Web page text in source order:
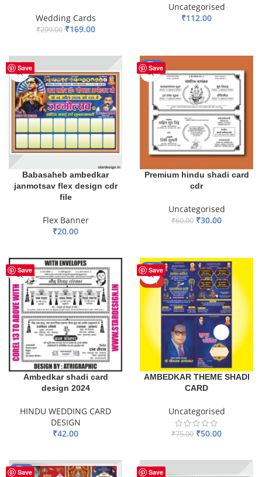
Wedding Cards
₹299.00 ₹169.00
Uncategorised
₹112.00
Save
Babasaheb ambedkar
janmotsav flex design cdr
file
Flex Banner
₹20.00
Save
-50%
Premium hindu shadi card
cdr
Uncategorised
₹60.00 ₹30.00
Save
Ambedkar shadi card
design 2024
HINDU WEDDING CARD
DESIGN
₹42.00
Save
-33%
HOT
AMBEDKAR THEME SHADI
CARD
Uncategorised
₹75.00 ₹50.00
Save
-55% Save